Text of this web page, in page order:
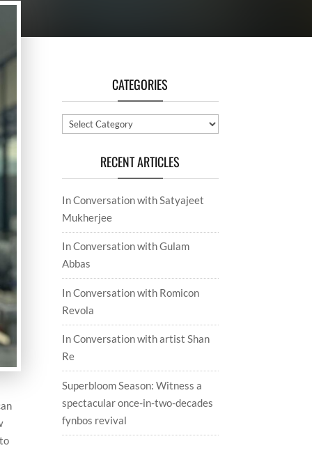
CATEGORIES
Categories
RECENT ARTICLES
In Conversation with Satyajeet
Mukherjee
In Conversation with Gulam
Abbas
In Conversation with Romicon
Revola
In Conversation with artist Shan
Re
Superbloom Season: Witness a
spectacular once-in-two-decades
fynbos revival